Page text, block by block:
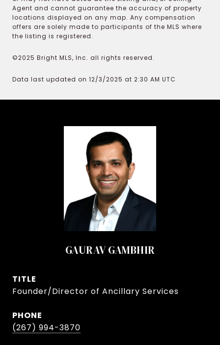
Agent and cannot guarantee the accuracy of property
locations displayed on any map. Any compensation
offers are solely made to participants of the MLS where
the listing is registered.
©2025 Bright MLS, Inc. all rights reserved.
Data last updated on 12/3/2025 at 2:30 AM UTC
GAURAV GAMBHIR
TITLE
Founder/Director of Ancillary Services
PHONE
(267) 994-3870